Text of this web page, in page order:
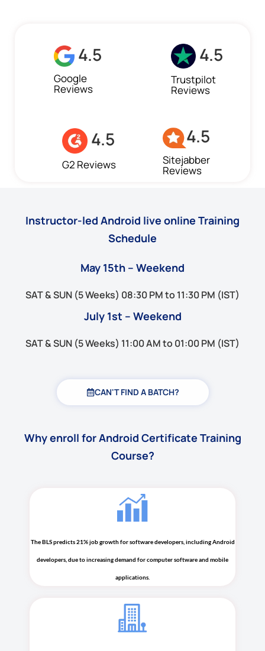
4.5
Google
Reviews
4.5
Trustpilot
Reviews
4.5
G2 Reviews
4.5
Sitejabber
Reviews
Instructor-led Android live online Training
Schedule
May 15th – Weekend
SAT & SUN (5 Weeks) 08:30 PM to 11:30 PM (IST)
July 1st – Weekend
SAT & SUN (5 Weeks) 11:00 AM to 01:00 PM (IST)
CAN'T FIND A BATCH?
Why enroll for Android Certificate Training
Course?
The BLS predicts 21% job growth for software developers, including Android
developers, due to increasing demand for computer software and mobile
applications.